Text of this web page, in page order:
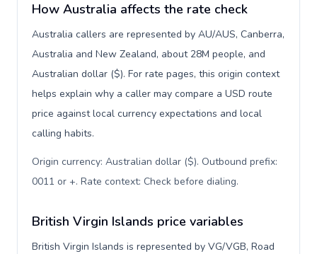
How Australia affects the rate check
Australia callers are represented by AU/AUS, Canberra,
Australia and New Zealand, about 28M people, and
Australian dollar ($). For rate pages, this origin context
helps explain why a caller may compare a USD route
price against local currency expectations and local
calling habits.
Origin currency: Australian dollar ($). Outbound prefix:
0011 or +. Rate context: Check before dialing.
British Virgin Islands price variables
British Virgin Islands is represented by VG/VGB, Road